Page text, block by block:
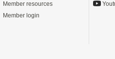
Member resources
Member login